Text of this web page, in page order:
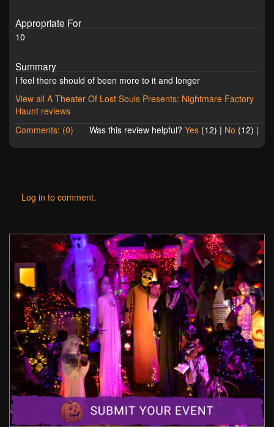
Appropriate For
10
Summary
I feel there should of been more to it and longer
View all A Theater Of Lost Souls Presents: Nightmare Factory
Haunt reviews
Comments: (0)
Was this review helpful? Yes (12) | No (12) |
Log in to comment.